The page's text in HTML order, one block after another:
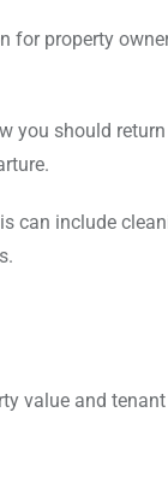
for property
you should
can include
value and